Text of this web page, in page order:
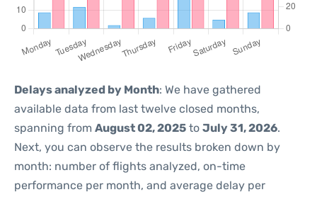
Delays analyzed by Month: We have gathered
available data from last twelve closed months,
spanning from August 02, 2025 to July 31, 2026.
Next, you can observe the results broken down by
month: number of flights analyzed, on-time
performance per month, and average delay per